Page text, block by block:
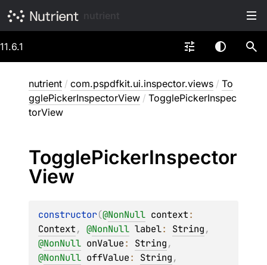
11.6.1
nutrient / com.pspdfkit.ui.inspector.views / To
gglePickerInspectorView / TogglePickerInspec
torView
TogglePickerInspector
View
constructor(@NonNull context
Context, @NonNull label: String
@NonNull onValue: String
@NonNull offValue: String